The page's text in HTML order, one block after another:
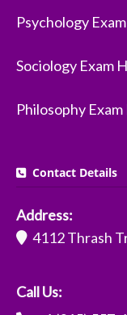
Psychology
Sociology Exam
Philosophy Exam
Contact Details
Address:
4112 Thrash
Call Us: